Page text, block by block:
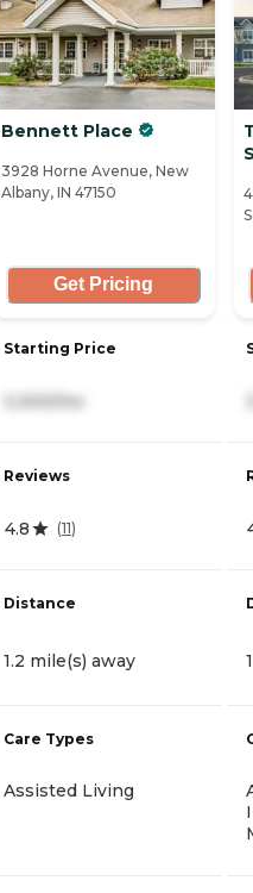
Bennett Place
3928 Horne Avenue, New
Albany, IN 47150
Get Pricing
Starting Price
3,300/mo
Reviews
4.8 (11)
Distance
1.2 mile(s) away
Care Types
Assisted Living